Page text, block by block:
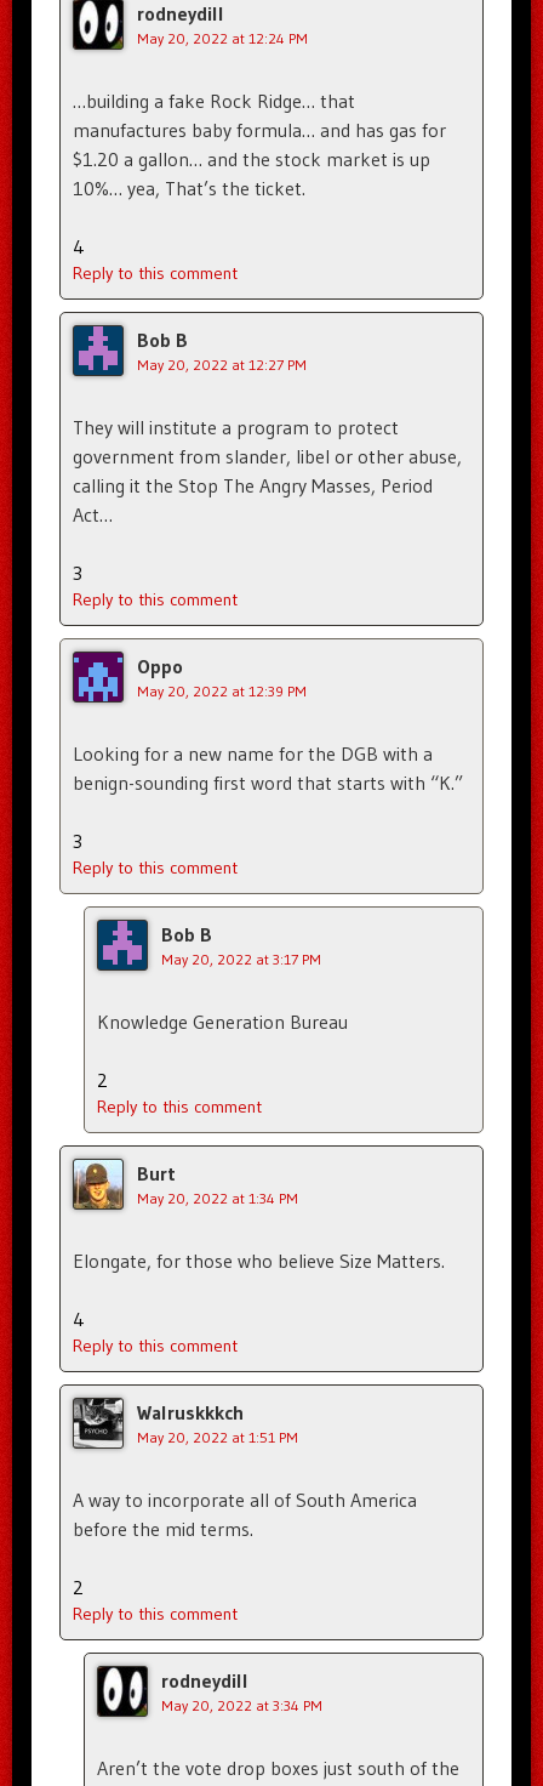
rodneydill
May 20, 2022 at 12:24 PM
…building a fake Rock Ridge… that
manufactures baby formula… and has gas for
$1.20 a gallon… and the stock market is up
10%… yea, That’s the ticket.
4
Reply to this comment
Bob B
May 20, 2022 at 12:27 PM
They will institute a program to protect
government from slander, libel or other abuse,
calling it the Stop The Angry Masses, Period
Act…
3
Reply to this comment
Oppo
May 20, 2022 at 12:39 PM
Looking for a new name for the DGB with a
benign-sounding first word that starts with “K.”
3
Reply to this comment
Bob B
May 20, 2022 at 3:17 PM
Knowledge Generation Bureau
2
Reply to this comment
Burt
May 20, 2022 at 1:34 PM
Elongate, for those who believe Size Matters.
4
Reply to this comment
Walruskkkch
May 20, 2022 at 1:51 PM
A way to incorporate all of South America
before the mid terms.
2
Reply to this comment
rodneydill
May 20, 2022 at 3:34 PM
Aren’t the vote drop boxes just south of the